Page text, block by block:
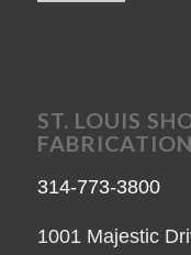
ST. LOUIS
314-773-3800
1001 Majestic